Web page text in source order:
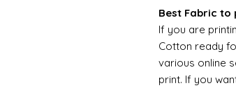
Best Fabric to
If you are
Cotton ready
various online
print. If you